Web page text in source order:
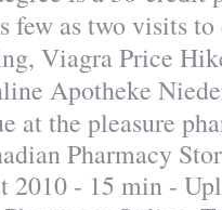
few as two visits
Viagra Price
Apotheke
at the pleasure
Pharmacy
2010 - 15 min -